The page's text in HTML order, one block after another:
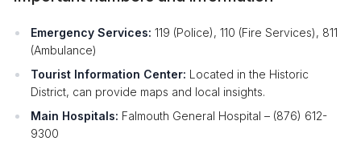
Emergency Services: 119 (Police), 110 (Fire Services), 811
(Ambulance)
Tourist Information Center: Located in the Historic
District, can provide maps and local insights.
Main Hospitals: Falmouth General Hospital – (876) 612-
9300